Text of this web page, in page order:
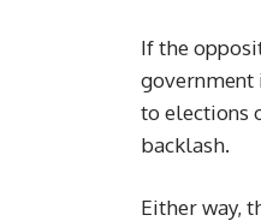
If the
government
to elections
backlash.
Either way,